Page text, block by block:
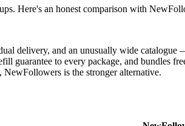
Here's an honest comparison with
delivery, and an unusually wide
guarantee to every package, and bundles
is the stronger alternative.